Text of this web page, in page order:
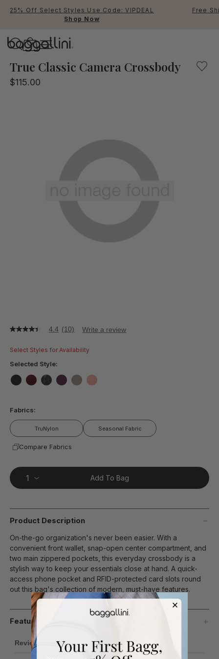
25% Off Select Styles Use Code: VIPDEAL
Shop Now
Free
True Classic Camera Crossbody
$115.00
4.4
of
stars,
rating
value.
Reviews.
Same
page
link.
4.4 (10) Write a review
Select Styles for Availability
Selected Style:
Fabrics:
TruNylon Seasonal Fabric
Compare Fabrics
Add To Bag
Product Description
On-the-go organization's never been easier. With a
convenient front wallet, snap-open center compartment, and
two main zippered pockets, this everyday crossbody is a
stylish way to keep your essentials close at hand. A quick-
access phone pocket and RFID-protected card slots round
out this bag's collection of modern, must-have features.
Features
Review Highlights